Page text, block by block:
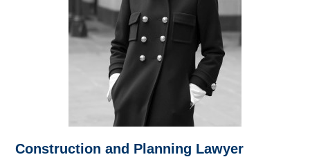
Construction and Planning Lawyer